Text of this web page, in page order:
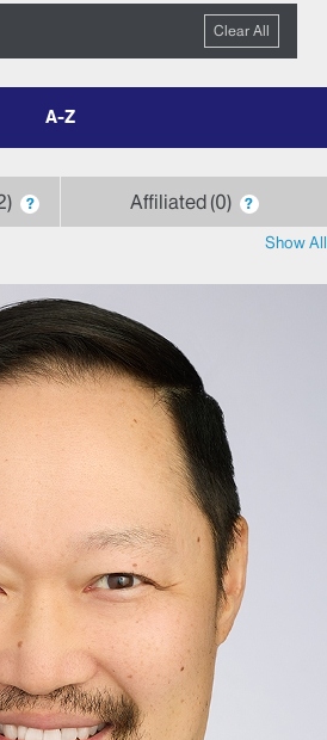
Clear All
? Affiliated 0 ?
Show All